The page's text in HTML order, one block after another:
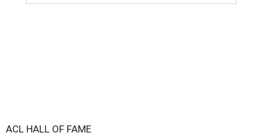
ACL HALL OF FAME